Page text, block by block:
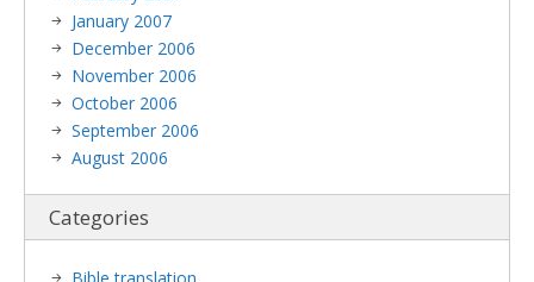
January 2007
December 2006
November 2006
October 2006
September 2006
August 2006
Categories